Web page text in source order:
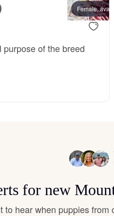
Female,
of the breed
for new
to hear when puppies